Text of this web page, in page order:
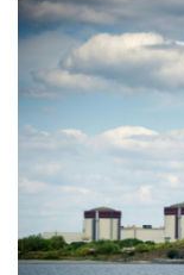
WHO urges
Celtic boss
Hardline Trump
Man City reject
Cambridge to
US unexpectedly
STARTRADER in
Review Profiles